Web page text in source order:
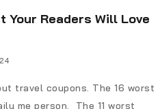
Your Readers Will Love
travel coupons. The 16 worst
me person. The 11 worst